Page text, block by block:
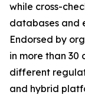
while cross-
databases and
Endorsed by
in more than 30
different
and hybrid